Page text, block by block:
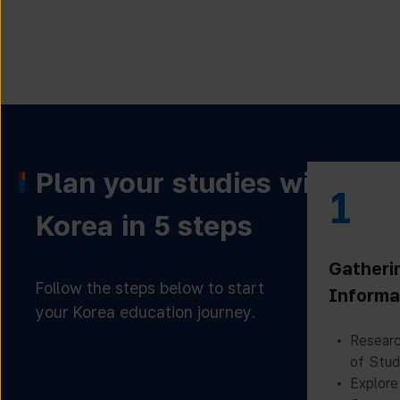
Plan your studies with
Korea in 5 steps
Follow the steps below to start
your Korea education journey.
1
of